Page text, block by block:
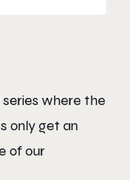
series where the
only get an
of our